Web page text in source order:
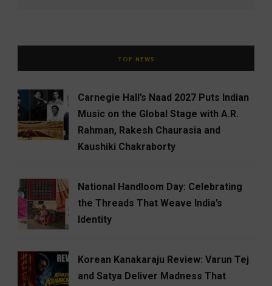
TOP NEWS
Carnegie Hall’s Naad 2027 Puts Indian
Music on the Global Stage with A.R.
Rahman, Rakesh Chaurasia and
Kaushiki Chakraborty
National Handloom Day: Celebrating
the Threads That Weave India’s
Identity
Korean Kanakaraju Review: Varun Tej
and Satya Deliver Madness That